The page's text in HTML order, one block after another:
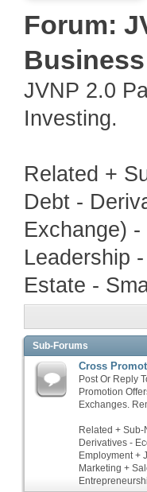
Forum:
JVNP 2.0
Investing.
Related +
Debt -
Exchange)
Leadership
Estate -
Sub-Forums
Cross
Post Or Reply
Promotion
Exchanges.
Related +
Derivatives -
Employment +
Marketing +